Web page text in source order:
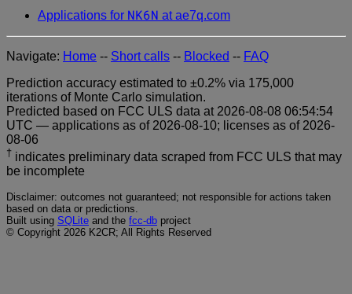
Applications for NK6N at ae7q.com
Navigate: Home -- Short calls -- Blocked -- FAQ
Prediction accuracy estimated to ±0.2% via 175,000
iterations of Monte Carlo simulation.
Predicted based on FCC ULS data at 2026-08-08 06:54:54
UTC — applications as of 2026-08-10; licenses as of 2026-
08-06
† indicates preliminary data scraped from FCC ULS that may
be incomplete
Disclaimer: outcomes not guaranteed; not responsible for actions taken
based on data or predictions.
Built using SQLite and the fcc-db project
© Copyright 2026 K2CR; All Rights Reserved